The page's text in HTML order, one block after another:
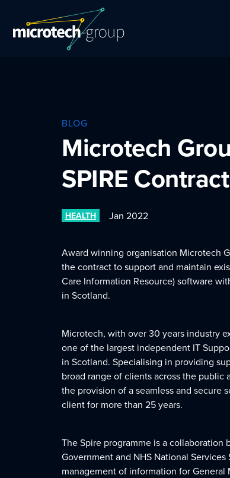
BLOG
Microtech
SPIRE Contract
HEALTH Jan 2022
Award winning organisation Microtech
the contract to support and maintain
Care Information Resource) software
in Scotland.
Microtech, with over 30 years industry
one of the largest independent IT
in Scotland. Specialising in providing
broad range of clients across the public
the provision of a seamless and secure
client for more than 25 years.
The Spire programme is a collaboration
Government and NHS National
management of information for General